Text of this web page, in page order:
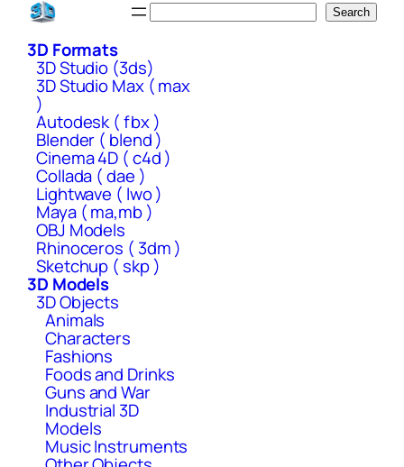
Skip
content
Search
3D Formats
3D Studio (3ds)
3D Studio Max ( max
)
Autodesk ( fbx )
Blender ( blend )
Cinema 4D ( c4d )
Collada ( dae )
Lightwave ( lwo )
Maya ( ma,mb )
OBJ Models
Rhinoceros ( 3dm )
Sketchup ( skp )
3D Models
3D Objects
Animals
Characters
Fashions
Foods and Drinks
Guns and War
Industrial 3D
Models
Music Instruments